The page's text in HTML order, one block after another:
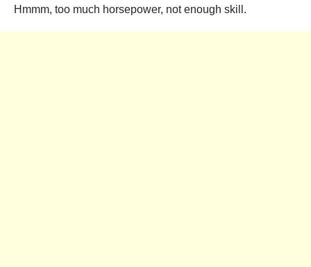
Hmmm, too much horsepower, not enough skill.